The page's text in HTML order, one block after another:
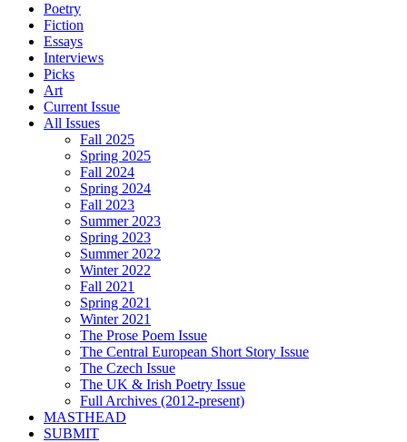
Poetry
Fiction
Essays
Interviews
Picks
Art
Current Issue
All Issues
Fall 2025
Spring 2025
Fall 2024
Spring 2024
Fall 2023
Summer 2023
Spring 2023
Summer 2022
Winter 2022
Fall 2021
Spring 2021
Winter 2021
The Prose Poem Issue
The Central European Short Story Issue
The Czech Issue
The UK & Irish Poetry Issue
Full Archives (2012-present)
MASTHEAD
SUBMIT